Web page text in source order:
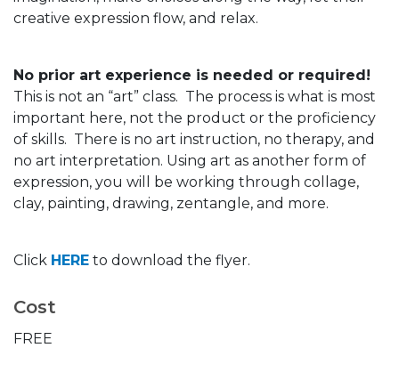
creative expression flow, and relax.
No prior art experience is needed or required!
This is not an “art” class. The process is what is most
important here, not the product or the proficiency
of skills. There is no art instruction, no therapy, and
no art interpretation. Using art as another form of
expression, you will be working through collage,
clay, painting, drawing, zentangle, and more.
Click HERE to download the flyer.
Cost
FREE